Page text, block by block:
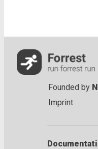
Founded by
Imprint